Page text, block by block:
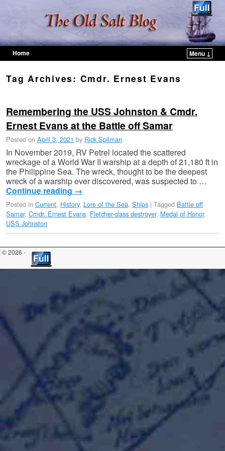
Home
Menu ↓
Tag Archives: Cmdr. Ernest Evans
Remembering the USS Johnston & Cmdr.
Ernest Evans at the Battle off Samar
Posted on April 3, 2021 by Rick Spilman
In November 2019, RV Petrel located the scattered
wreckage of a World War II warship at a depth of 21,180 ft in
the Philippine Sea. The wreck, thought to be the deepest
wreck of a warship ever discovered, was suspected to …
Continue reading →
Posted in Current, History, Lore of the Sea, Ships | Tagged Battle off
Samar, Cmdr. Ernest Evans, Fletcher-class destroyer, Medal of Honor,
USS Johnston
© 2026 -